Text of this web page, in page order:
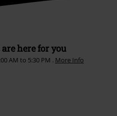
here for you
AM to 5:30 PM . More Info